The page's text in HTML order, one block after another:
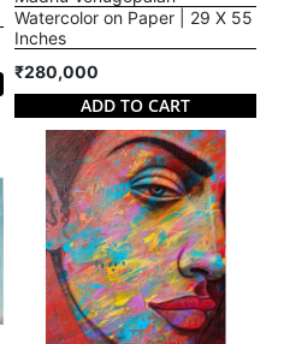
Watercolor on Paper | 29 X 55
Inches
₹280,000
ADD TO CART